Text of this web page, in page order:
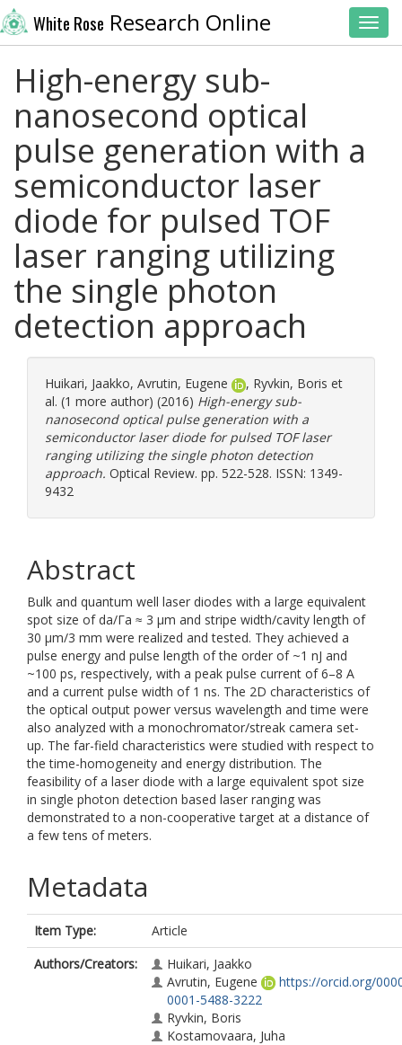
White Rose Research Online
High-energy sub-
nanosecond optical
pulse generation with a
semiconductor laser
diode for pulsed TOF
laser ranging utilizing
the single photon
detection approach
Huikari, Jaakko, Avrutin, Eugene , Ryvkin, Boris et
al. (1 more author) (2016) High-energy sub-
nanosecond optical pulse generation with a
semiconductor laser diode for pulsed TOF laser
ranging utilizing the single photon detection
approach. Optical Review. pp. 522-528. ISSN: 1349-
9432
Abstract
Bulk and quantum well laser diodes with a large equivalent
spot size of da/Γa ≈ 3 µm and stripe width/cavity length of
30 µm/3 mm were realized and tested. They achieved a
pulse energy and pulse length of the order of ~1 nJ and
~100 ps, respectively, with a peak pulse current of 6–8 A
and a current pulse width of 1 ns. The 2D characteristics of
the optical output power versus wavelength and time were
also analyzed with a monochromator/streak camera set-
up. The far-field characteristics were studied with respect to
the time-homogeneity and energy distribution. The
feasibility of a laser diode with a large equivalent spot size
in single photon detection based laser ranging was
demonstrated to a non-cooperative target at a distance of
a few tens of meters.
Metadata
Item Type:
Article
Authors/Creators:
Huikari, Jaakko
Avrutin, Eugene
https://orcid.org/
0001-5488-3222
Ryvkin, Boris
Kostamovaara, Juha